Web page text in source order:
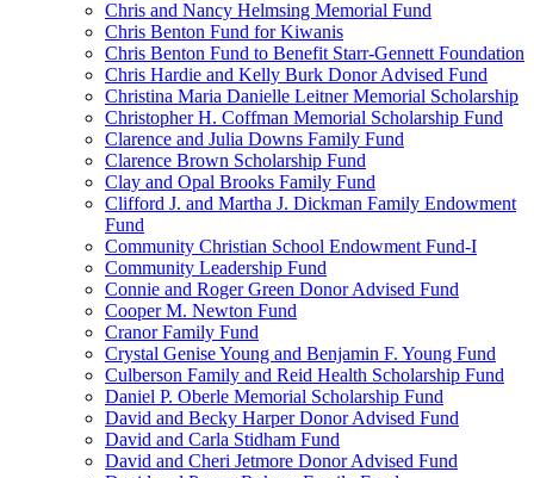
Chris and Nancy Helmsing Memorial Fund
Chris Benton Fund for Kiwanis
Chris Benton Fund to Benefit Starr-Gennett Foundation
Chris Hardie and Kelly Burk Donor Advised Fund
Christina Maria Danielle Leitner Memorial Scholarship
Christopher H. Coffman Memorial Scholarship Fund
Clarence and Julia Downs Family Fund
Clarence Brown Scholarship Fund
Clay and Opal Brooks Family Fund
Clifford J. and Martha J. Dickman Family Endowment
Fund
Community Christian School Endowment Fund-I
Community Leadership Fund
Connie and Roger Green Donor Advised Fund
Cooper M. Newton Fund
Cranor Family Fund
Crystal Genise Young and Benjamin F. Young Fund
Culberson Family and Reid Health Scholarship Fund
Daniel P. Oberle Memorial Scholarship Fund
David and Becky Harper Donor Advised Fund
David and Carla Stidham Fund
David and Cheri Jetmore Donor Advised Fund